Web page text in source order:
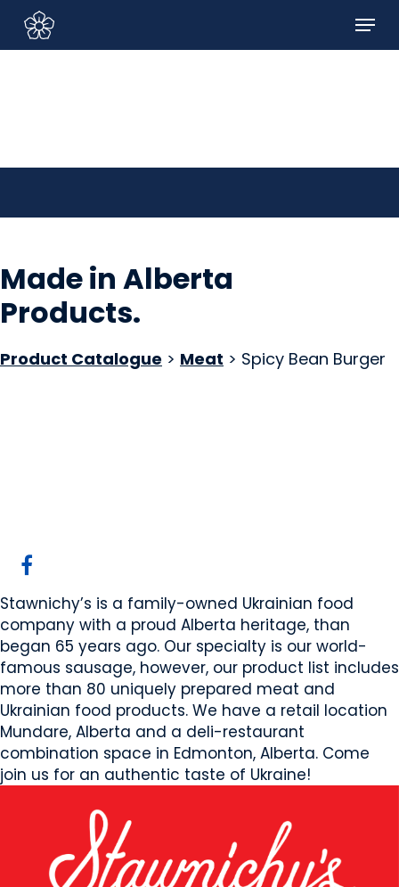
Sign In/Sign Up
main
Menu
Made in Alberta
Products.
Product Catalogue > Meat > Spicy Bean Burger
Stawnichy’s is a family-owned Ukrainian food
company with a proud Alberta heritage, than
began 65 years ago. Our specialty is our world-
famous sausage, however, our product list includes
more than 80 uniquely prepared meat and
Ukrainian food products. We have a retail location
Mundare, Alberta and a deli-restaurant
combination space in Edmonton, Alberta. Come
join us for an authentic taste of Ukraine!